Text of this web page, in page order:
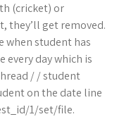
(cricket) or
they’ll get removed.
when student has
every day which is
/ / student
on the date line
1/set/file.